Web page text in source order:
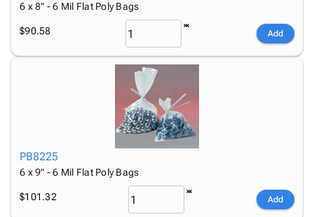
6 x 8" - 6 Mil Flat Poly Bags
$90.58 Add
PB8225
6 x 9" - 6 Mil Flat Poly Bags
$101.32 Add